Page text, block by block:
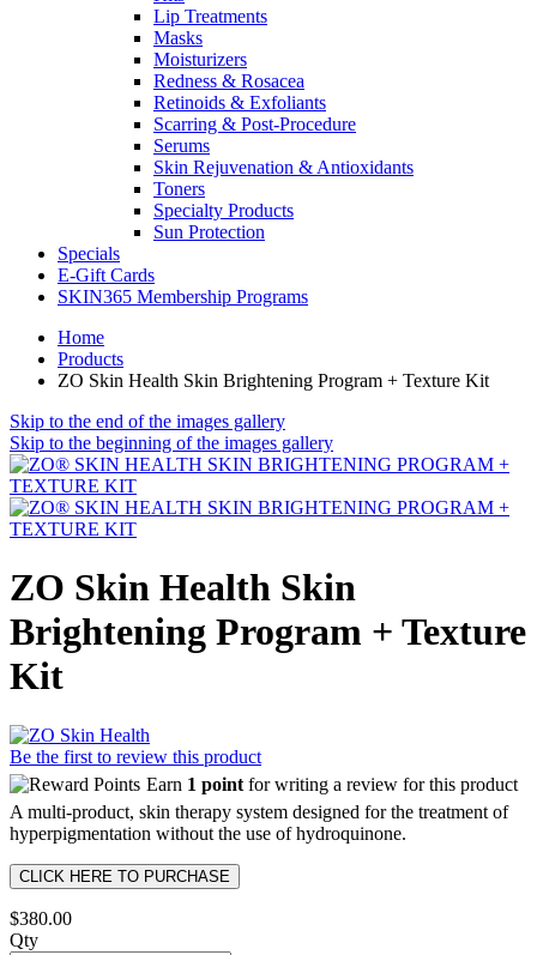
Lip Treatments
Masks
Moisturizers
Redness & Rosacea
Retinoids & Exfoliants
Scarring & Post-Procedure
Serums
Skin Rejuvenation & Antioxidants
Toners
Specialty Products
Sun Protection
Specials
E-Gift Cards
SKIN365 Membership Programs
Home
Products
ZO Skin Health Skin Brightening Program + Texture Kit
Skip to the end of the images gallery
Skip to the beginning of the images gallery
ZO Skin Health Skin
Brightening Program + Texture
Kit
Be the first to review this product
Earn 1 point for writing a review for this product
A multi-product, skin therapy system designed for the treatment of
hyperpigmentation without the use of hydroquinone.
CLICK HERE TO PURCHASE
$380.00
Qty